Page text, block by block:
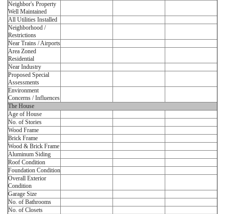
Neighbor's Property
Well Maintained
All Utilities Installed
Neighborhood /
Restrictions
Near Trains / Airports
Area Zoned
Residential
Near Industry
Proposed Special
Assessments
Environment
Concerns / Influences
The House
Age of House
No. of Stories
Wood Frame
Brick Frame
Wood & Brick Frame
Aluminum Siding
Roof Condition
Foundation Condition
Overall Exterior
Condition
Garage Size
No. of Bathrooms
No. of Closets